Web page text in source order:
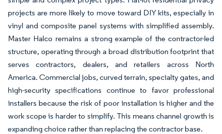
projects are more likely to move toward DIY kits, especially in
vinyl and composite panel systems with simplified assembly.
Master Halco remains a strong example of the contractor-led
structure, operating through a broad distribution footprint that
serves contractors, dealers, and retailers across North
America. Commercial jobs, curved terrain, specialty gates, and
high-security specifications continue to favor professional
installers because the risk of poor installation is higher and the
work scope is harder to simplify. This means channel growth is
expanding choice rather than replacing the contractor base.